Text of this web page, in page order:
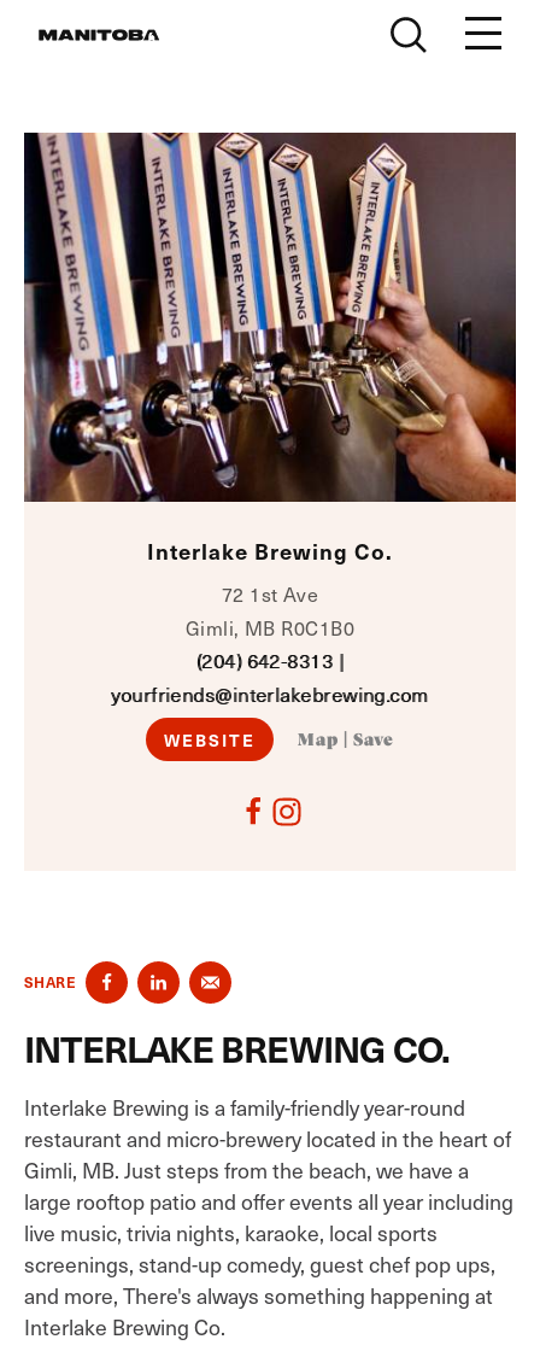
Interlake Brewing Co.
72 1st Ave
Gimli, MB R0C1B0
(204) 642-8313 |
yourfriends@interlakebrewing.com
WEBSITE Map Save
SHARE
INTERLAKE BREWING CO.
Interlake Brewing is a family-friendly year-round
restaurant and micro-brewery located in the heart of
Gimli, MB. Just steps from the beach, we have a
large rooftop patio and offer events all year including
live music, trivia nights, karaoke, local sports
screenings, stand-up comedy, guest chef pop ups,
and more, There's always something happening at
Interlake Brewing Co.